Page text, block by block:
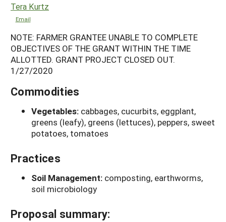
Tera Kurtz
Email
NOTE: FARMER GRANTEE UNABLE TO COMPLETE
OBJECTIVES OF THE GRANT WITHIN THE TIME
ALLOTTED. GRANT PROJECT CLOSED OUT.
1/27/2020
Commodities
Vegetables: cabbages, cucurbits, eggplant,
greens (leafy), greens (lettuces), peppers, sweet
potatoes, tomatoes
Practices
Soil Management: composting, earthworms,
soil microbiology
Proposal summary: